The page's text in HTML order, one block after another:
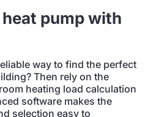
pump with
way to find the perfect
Then rely on the
heating load calculation
software makes the
selection easy to